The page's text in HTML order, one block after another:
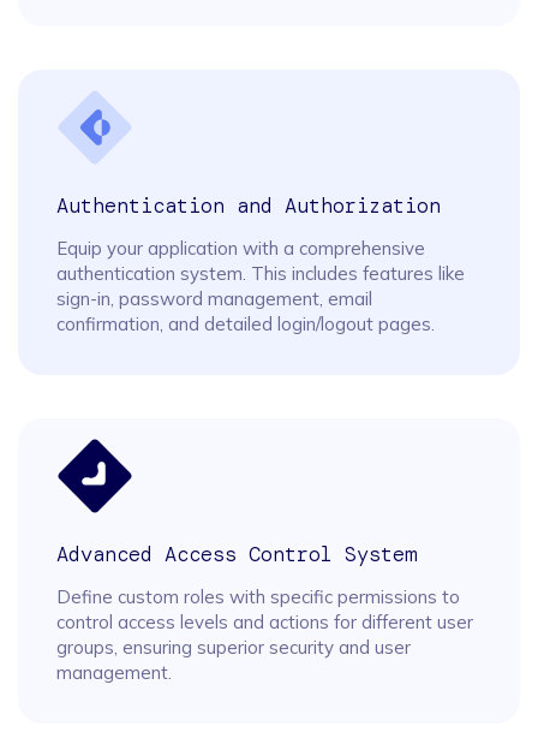
Authentication and Authorization
Equip your application with a comprehensive
authentication system. This includes features like
sign-in, password management, email
confirmation, and detailed login/logout pages.
Advanced Access Control System
Define custom roles with specific permissions to
control access levels and actions for different user
groups, ensuring superior security and user
management.